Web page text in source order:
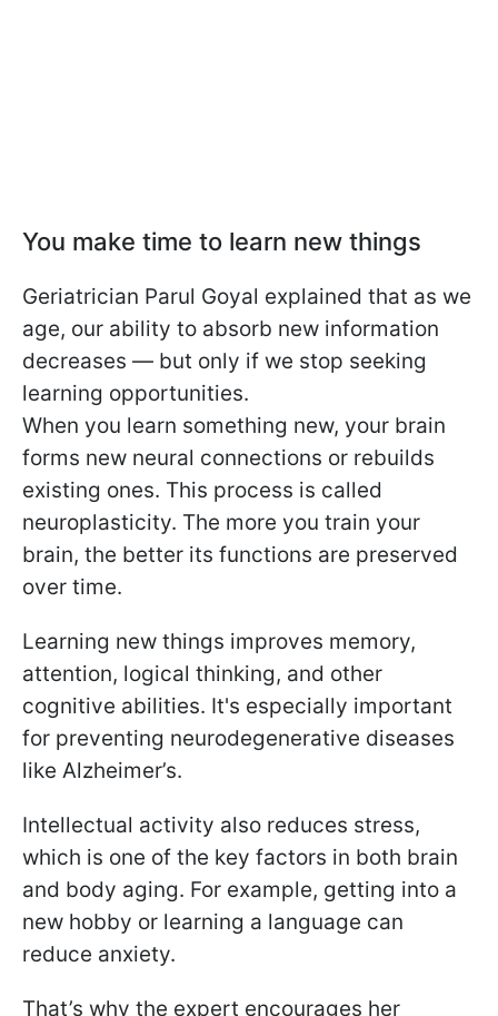
You make time to learn new things
Geriatrician Parul Goyal explained that as we
age, our ability to absorb new information
decreases — but only if we stop seeking
learning opportunities.
When you learn something new, your brain
forms new neural connections or rebuilds
existing ones. This process is called
neuroplasticity. The more you train your
brain, the better its functions are preserved
over time.
Learning new things improves memory,
attention, logical thinking, and other
cognitive abilities. It's especially important
for preventing neurodegenerative diseases
like Alzheimer’s.
Intellectual activity also reduces stress,
which is one of the key factors in both brain
and body aging. For example, getting into a
new hobby or learning a language can
reduce anxiety.
That’s why the expert encourages her